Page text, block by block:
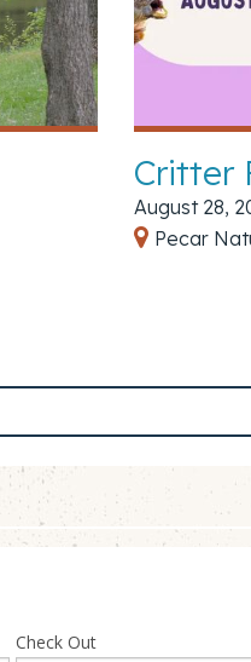
Critter
August 28,
Pecar
Check Out